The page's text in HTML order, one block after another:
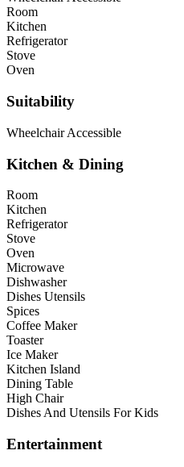
Room
Kitchen
Refrigerator
Stove
Oven
Suitability
Wheelchair Accessible
Kitchen & Dining
Room
Kitchen
Refrigerator
Stove
Oven
Microwave
Dishwasher
Dishes Utensils
Spices
Coffee Maker
Toaster
Ice Maker
Kitchen Island
Dining Table
High Chair
Dishes And Utensils For Kids
Entertainment